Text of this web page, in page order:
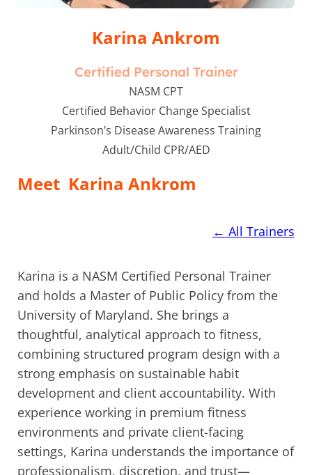
Karina Ankrom
Certified Personal Trainer
NASM CPT
Certified Behavior Change Specialist
Parkinson’s Disease Awareness Training
Adult/Child CPR/AED
Meet Karina Ankrom
← All Trainers
Karina is a NASM Certified Personal Trainer
and holds a Master of Public Policy from the
University of Maryland. She brings a
thoughtful, analytical approach to fitness,
combining structured program design with a
strong emphasis on sustainable habit
development and client accountability. With
experience working in premium fitness
environments and private client-facing
settings, Karina understands the importance of
professionalism, discretion, and trust—